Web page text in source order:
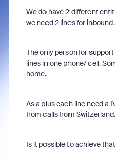
We do have 2 different
we need 2 lines for
The only person for
lines in one phone/ cell.
home.
As a plus each line need a
from calls from Switzerland.
Is it possible to achieve